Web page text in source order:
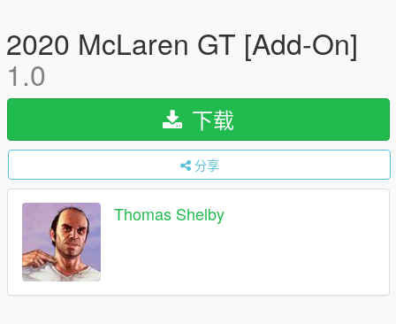
2020 McLaren GT [Add-On]
1.0
下载
分享
Thomas Shelby